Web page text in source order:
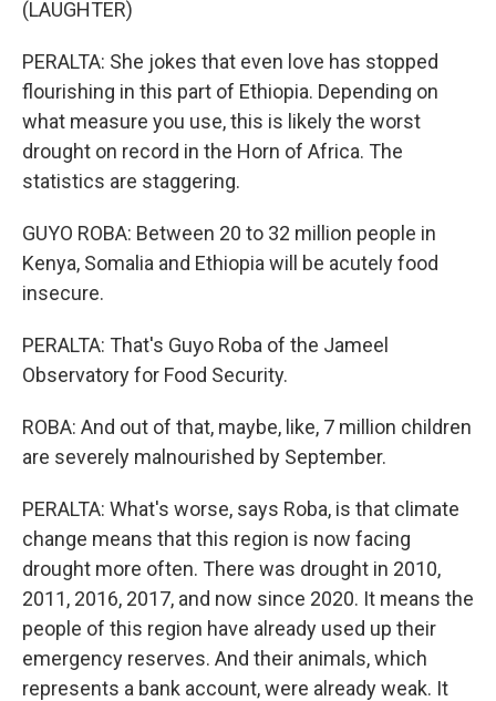
(LAUGHTER)
PERALTA: She jokes that even love has stopped
flourishing in this part of Ethiopia. Depending on
what measure you use, this is likely the worst
drought on record in the Horn of Africa. The
statistics are staggering.
GUYO ROBA: Between 20 to 32 million people in
Kenya, Somalia and Ethiopia will be acutely food
insecure.
PERALTA: That's Guyo Roba of the Jameel
Observatory for Food Security.
ROBA: And out of that, maybe, like, 7 million children
are severely malnourished by September.
PERALTA: What's worse, says Roba, is that climate
change means that this region is now facing
drought more often. There was drought in 2010,
2011, 2016, 2017, and now since 2020. It means the
people of this region have already used up their
emergency reserves. And their animals, which
represents a bank account, were already weak. It